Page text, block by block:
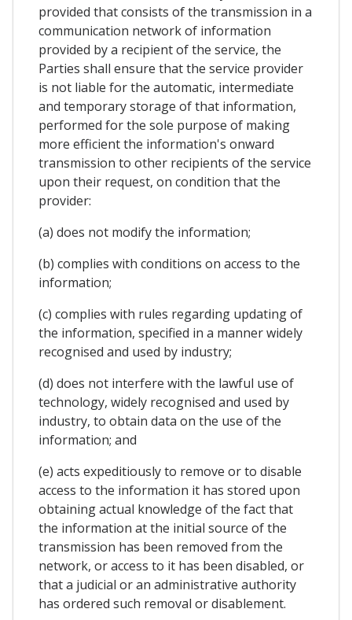
provided that consists of the transmission in a
communication network of information
provided by a recipient of the service, the
Parties shall ensure that the service provider
is not liable for the automatic, intermediate
and temporary storage of that information,
performed for the sole purpose of making
more efficient the information's onward
transmission to other recipients of the service
upon their request, on condition that the
provider:
(a) does not modify the information;
(b) complies with conditions on access to the
information;
(c) complies with rules regarding updating of
the information, specified in a manner widely
recognised and used by industry;
(d) does not interfere with the lawful use of
technology, widely recognised and used by
industry, to obtain data on the use of the
information; and
(e) acts expeditiously to remove or to disable
access to the information it has stored upon
obtaining actual knowledge of the fact that
the information at the initial source of the
transmission has been removed from the
network, or access to it has been disabled, or
that a judicial or an administrative authority
has ordered such removal or disablement.